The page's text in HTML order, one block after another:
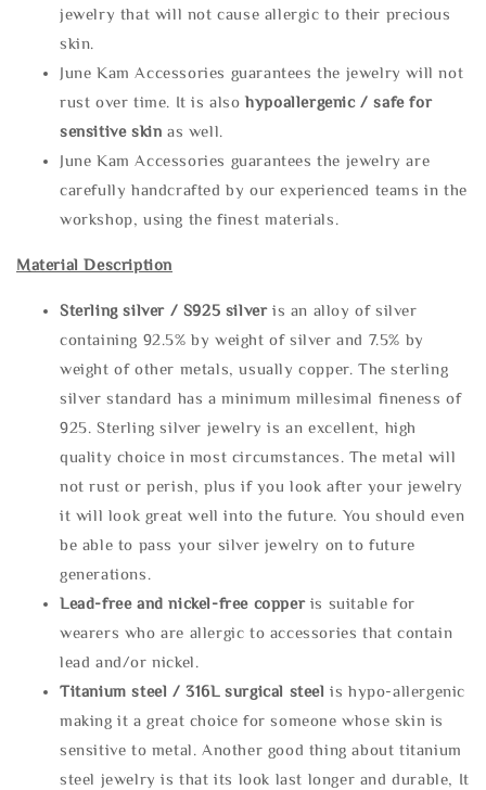
jewelry that will not cause allergic to their precious
skin.
June Kam Accessories guarantees the jewelry will not
rust over time. It is alsohypoallergenic / safe for
sensitive skin as well.
June Kam Accessories guarantees the jewelry are
carefully handcrafted by our experienced teams in the
workshop, using the finest materials.
Material Description
Sterling silver / S925 silveris an alloy of silver
containing 92.5% by weight of silver and 7.5% by
weight of other metals, usually copper. The sterling
silver standard has a minimum millesimal fineness of
925. Sterling silver jewelry is an excellent, high
quality choice in most circumstances. The metal will
not rust or perish, plus if you look after your jewelry
it will look great well into the future. You should even
be able to pass your silver jewelry on to future
generations.
Lead-free and nickel-free copper is suitable for
wearers who are allergic to accessories that contain
lead and/or nickel.
Titanium steel / 316L surgical steel is hypo-allergenic
making it a great choice for someone whose skin is
sensitive to metal. Another good thing about titanium
steel jewelry is that its look last longer and durable, It